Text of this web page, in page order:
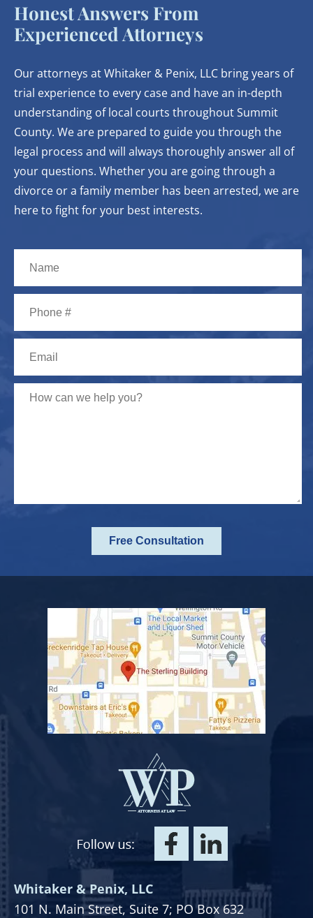
Honest Answers From
Experienced Attorneys
Our attorneys at Whitaker & Penix, LLC bring years of
trial experience to every case and have an in-depth
understanding of local courts throughout Summit
County. We are prepared to guide you through the
legal process and will always thoroughly answer all of
your questions. Whether you are going through a
divorce or a family member has been arrested, we are
here to fight for your best interests.
Whitaker & Penix, LLC
101 N. Main Street, Suite 7; PO Box 632